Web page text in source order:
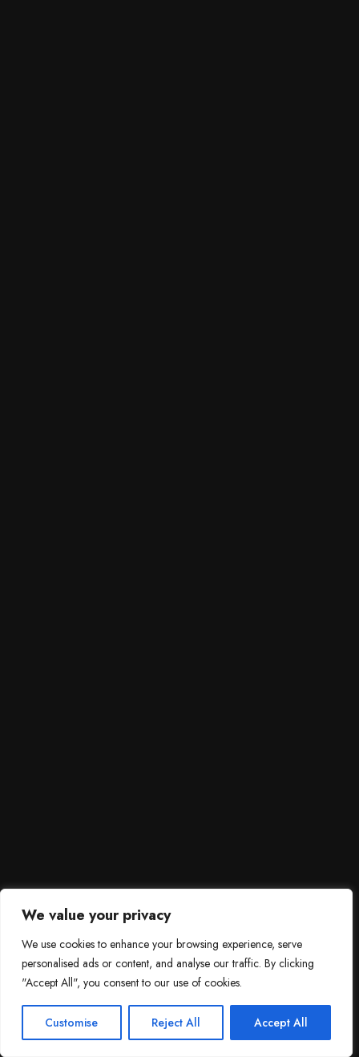
We value your privacy
We use cookies to enhance your browsing experience, serve
personalised ads or content, and analyse our traffic. By clicking
"Accept All", you consent to our use of cookies.
Customise Reject All Accept All
Need help?
Contact Us!
Open
3